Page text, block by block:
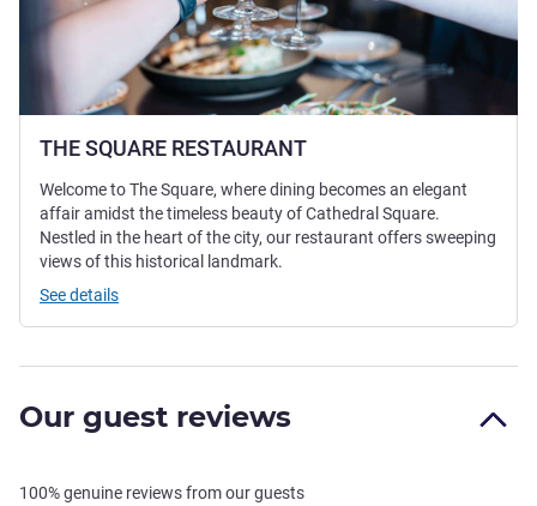
THE SQUARE RESTAURANT
Welcome to The Square, where dining becomes an elegant
affair amidst the timeless beauty of Cathedral Square.
Nestled in the heart of the city, our restaurant offers sweeping
views of this historical landmark.
See details
Our guest reviews
100% genuine reviews from our guests